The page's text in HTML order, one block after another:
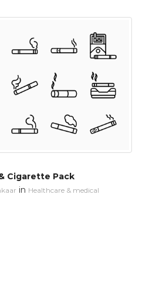
Cigarette Pack
in Healthcare & medical